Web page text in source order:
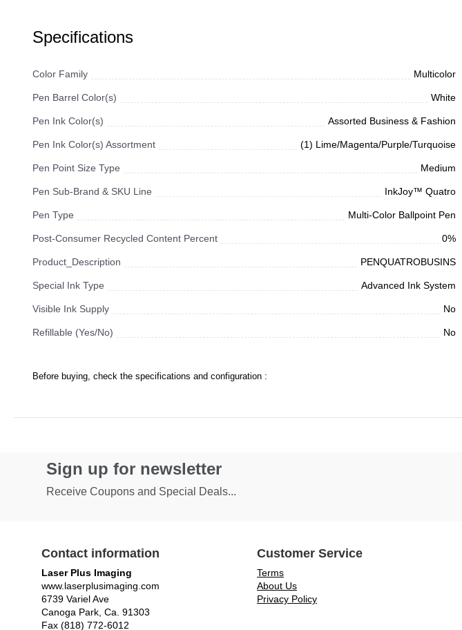
Specifications
Color Family Multicolor
Pen Barrel Color(s) White
Pen Ink Color(s) Assorted Business & Fashion
Pen Ink Color(s) Assortment (1) Lime/Magenta/Purple/Turquoise
Pen Point Size Type Medium
Pen Sub-Brand & SKU Line InkJoy™ Quatro
Pen Type Multi-Color Ballpoint Pen
Post-Consumer Recycled Content Percent 0%
Product_Description PENQUATROBUSINS
Special Ink Type Advanced Ink System
Visible Ink Supply No
Refillable (Yes/No) No
Before buying, check the specifications and configuration :
Sign up for newsletter
Receive Coupons and Special Deals...
Contact information
Laser Plus Imaging
www.laserplusimaging.com
6739 Variel Ave
Canoga Park, Ca. 91303
Fax (818) 772-6012
Customer Service
Terms
About Us
Privacy Policy